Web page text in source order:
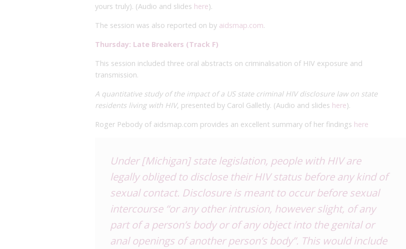
yours truly). (Audio and slides here).
The session was also reported on by aidsmap.com.
Thursday: Late Breakers (Track F)
This session included three oral abstracts on criminalisation of HIV exposure and
transmission.
A quantitative study of the impact of a US state criminal HIV disclosure law on state
residents living with HIV, presented by Carol Galletly. (Audio and slides here).
Roger Pebody of aidsmap.com provides an excellent summary of her findings here
Under [Michigan] state legislation, people with HIV are
legally obliged to disclose their HIV status before any kind of
sexual contact. Disclosure is meant to occur before sexual
intercourse “or any other intrusion, however slight, of any
part of a person’s body or of any object into the genital or
anal openings of another person’s body”. This would include